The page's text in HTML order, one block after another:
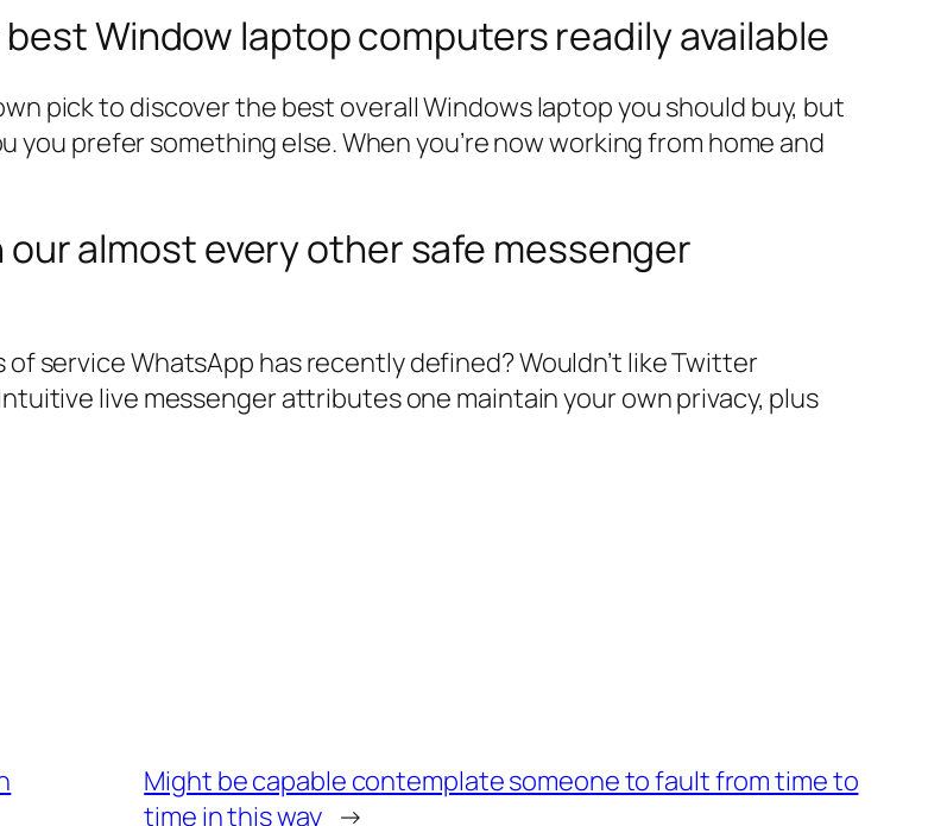
Window laptop computers readily available
pick to discover the best overall Windows laptop you should buy, but
prefer something else. When you’re now working from home and
almost every other safe messenger
service WhatsApp has recently defined? Wouldn’t like Twitter
live messenger attributes one maintain your own privacy, plus
Might be capable contemplate someone to fault from time to
time in this way →